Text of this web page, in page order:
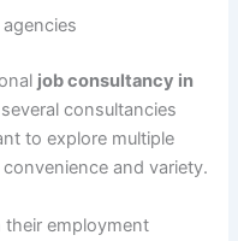
job consultancy in
consultancies
to explore multiple
and variety.
their employment